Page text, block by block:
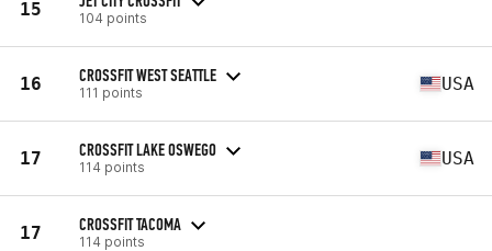
15 104 points
16 CROSSFIT WEST SEATTLE
111 points USA
17 CROSSFIT LAKE OSWEGO
114 points USA
17 CROSSFIT TACOMA
114 points